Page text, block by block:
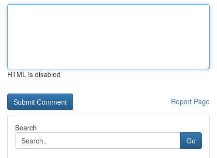
HTML is disabled
Report Page
Search
Go